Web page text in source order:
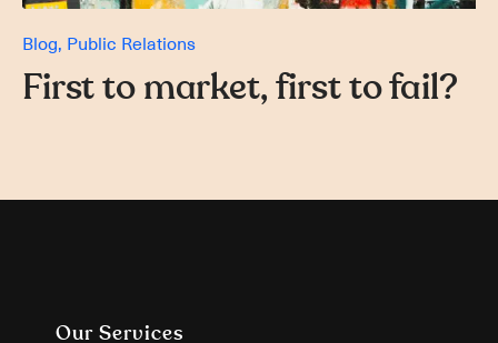
Blog Public Relations
First to market, first to fail?
Our Services